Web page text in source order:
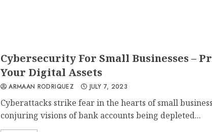
Cybersecurity For Small Businesses –
Your Digital Assets
ARMAAN RODRIQUEZ JULY 7, 2023
Cyberattacks strike fear in the hearts of small
conjuring visions of bank accounts being depleted...